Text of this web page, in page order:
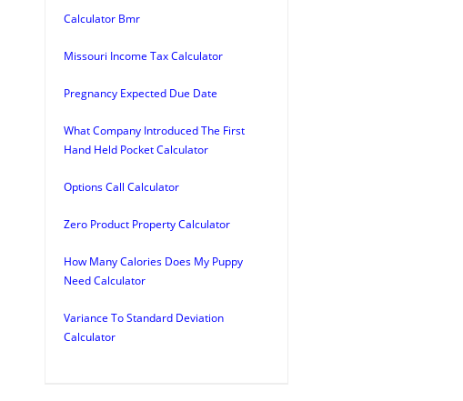
Calculator Bmr
Missouri Income Tax Calculator
Pregnancy Expected Due Date
What Company Introduced The First
Hand Held Pocket Calculator
Options Call Calculator
Zero Product Property Calculator
How Many Calories Does My Puppy
Need Calculator
Variance To Standard Deviation
Calculator